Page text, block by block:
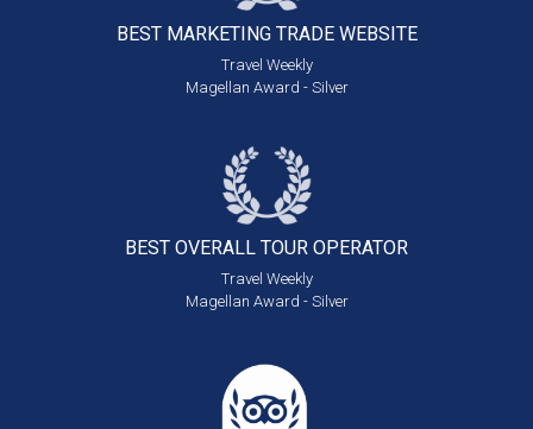
BEST MARKETING TRADE WEBSITE
Travel Weekly
Magellan Award - Silver
BEST OVERALL TOUR OPERATOR
Travel Weekly
Magellan Award - Silver